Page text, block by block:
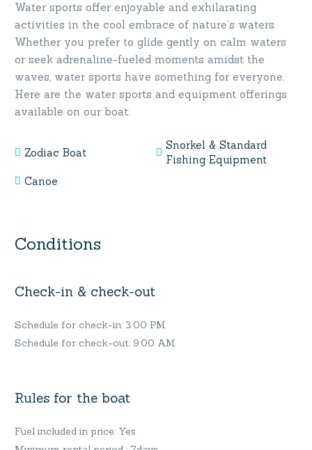
Water sports offer enjoyable and exhilarating
activities in the cool embrace of nature’s waters.
Whether you prefer to glide gently on calm waters
or seek adrenaline-fueled moments amidst the
waves, water sports have something for everyone.
Here are the water sports and equipment offerings
available on our boat:
Zodiac Boat
Snorkel & Standard
Fishing Equipment
Canoe
Conditions
Check-in & check-out
Schedule for check-in: 3:00 PM
Schedule for check-out: 9:00 AM
Rules for the boat
Fuel included in price: Yes